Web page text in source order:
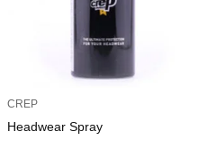
CREP
Headwear Spray